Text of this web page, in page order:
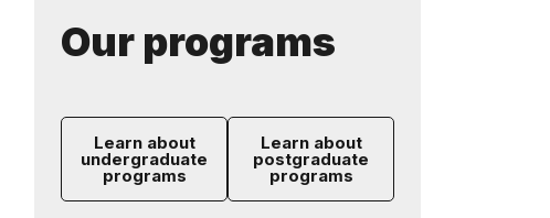
Our programs
Learn about
undergraduate
programs
Learn about
postgraduate
programs